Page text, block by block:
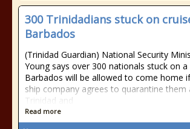
300 Trinidadians stuck on
Barbados
(Trinidad Guardian) National Security
Young says over 300 nationals stuck on
Barbados will be allowed to come home
ship company agrees to quarantine them
Trinidad and
Read more